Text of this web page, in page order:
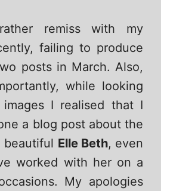
remiss with my
failing to produce
posts in March. Also,
while looking
I realised that I
a blog post about the
beautiful Elle Beth, even
worked with her on a
My apologies